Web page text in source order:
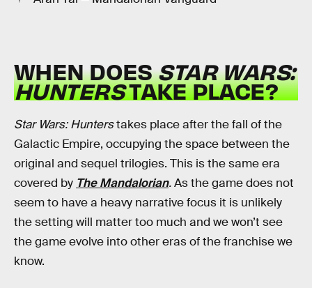
WHEN DOESSTAR WARS:
HUNTERSTAKE PLACE?
Star Wars: Hunterstakes place after the fall of the
Galactic Empire, occupying the space between the
original and sequel trilogies. This is the same era
covered by The Mandalorian.As the game does not
seem to have a heavy narrative focus it is unlikely
the setting will matter too much and we won’t see
the game evolve into other eras of the franchise we
know.